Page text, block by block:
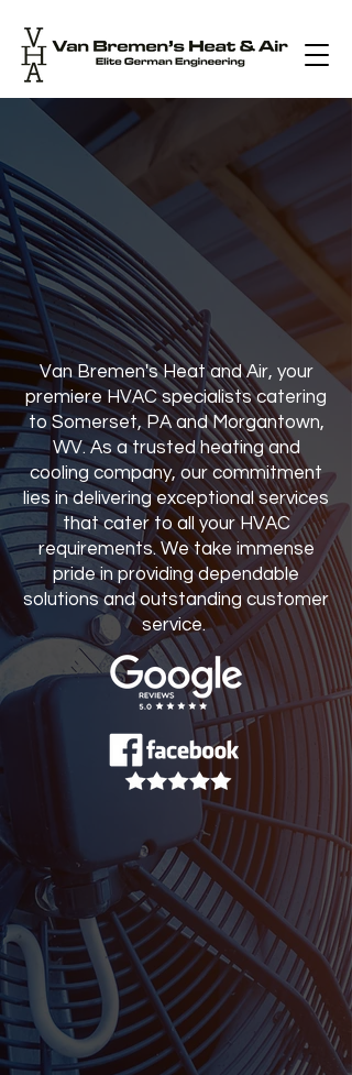
Van Bremen's
Heat & Air
For All Your Heating &
Cooling Needs, Trust
the Experts.
Van Bremen's Heat and Air, your
premiere HVAC specialists catering
to Somerset, PA and Morgantown,
WV. As a trusted heating and
cooling company, our commitment
lies in delivering exceptional services
that cater to all your HVAC
requirements. We take immense
pride in providing dependable
solutions and outstanding customer
service.
SERVICE REQUEST
Name
Email